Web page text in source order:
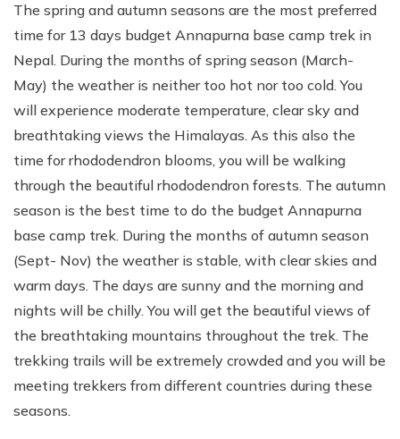
The spring and autumn seasons are the most preferred
time for 13 days budget Annapurna base camp trek in
Nepal. During the months of spring season (March-
May) the weather is neither too hot nor too cold. You
will experience moderate temperature, clear sky and
breathtaking views the Himalayas. As this also the
time for rhododendron blooms, you will be walking
through the beautiful rhododendron forests. The autumn
season is the best time to do the budget Annapurna
base camp trek. During the months of autumn season
(Sept- Nov) the weather is stable, with clear skies and
warm days. The days are sunny and the morning and
nights will be chilly. You will get the beautiful views of
the breathtaking mountains throughout the trek. The
trekking trails will be extremely crowded and you will be
meeting trekkers from different countries during these
seasons.